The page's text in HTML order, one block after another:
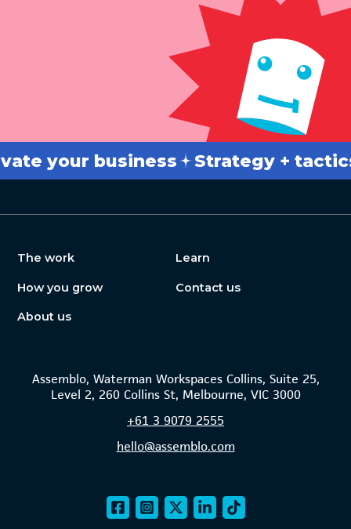
business Strategy + tactics
The work
How you grow
About us
Learn
Contact us
Assemblo, Waterman Workspaces Collins, Suite 25,
Level 2, 260 Collins St, Melbourne, VIC 3000
+61 3 9079 2555
hello@assemblo.com